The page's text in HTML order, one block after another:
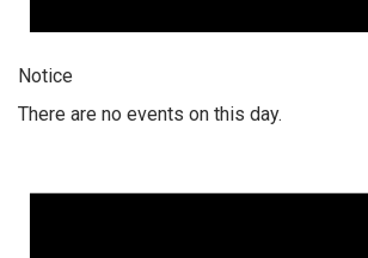
Notice
There are no events on this day.